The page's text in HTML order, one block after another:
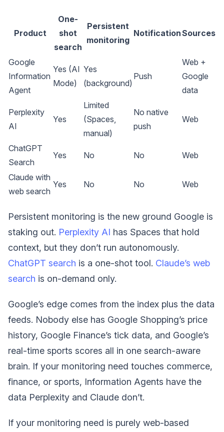
Product
One-
shot
search
Persistent
monitoring
NotificationSources
Google
Information
Agent
Yes (AI
Mode)
Yes
(background)
Push
Web +
Google
data
Perplexity
AI
Yes
Limited
(Spaces,
manual)
No native
push
Web
ChatGPT
Search
Yes No No Web
Claude with
web search
Yes No No Web
Persistent monitoring is the new ground Google is
staking out. Perplexity AI has Spaces that hold
context, but they don’t run autonomously.
ChatGPT search is a one-shot tool. Claude’s web
search is on-demand only.
Google’s edge comes from the index plus the data
feeds. Nobody else has Google Shopping’s price
history, Google Finance’s tick data, and Google’s
real-time sports scores all in one search-aware
brain. If your monitoring need touches commerce,
finance, or sports, Information Agents have the
data Perplexity and Claude don’t.
If your monitoring need is purely web-based